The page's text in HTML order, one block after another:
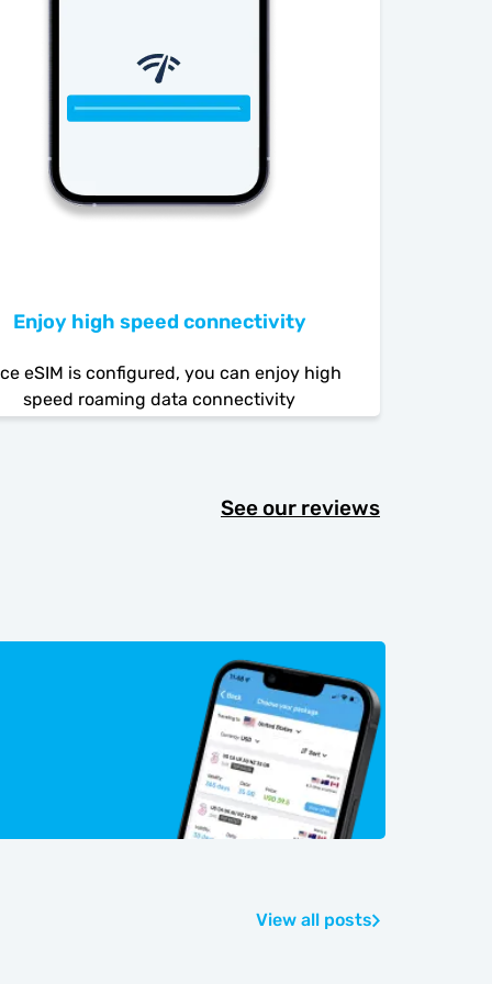
Enjoy high speed connectivity
eSIM is configured, you can enjoy high
speed roaming data connectivity
See our reviews
View all posts